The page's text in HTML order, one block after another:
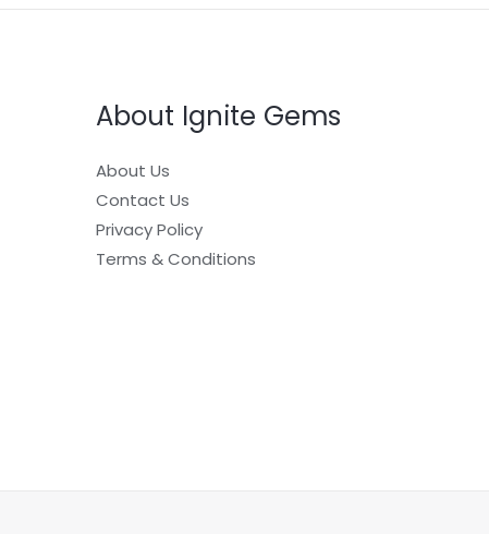
About Ignite Gems
About Us
Contact Us
Privacy Policy
Terms & Conditions